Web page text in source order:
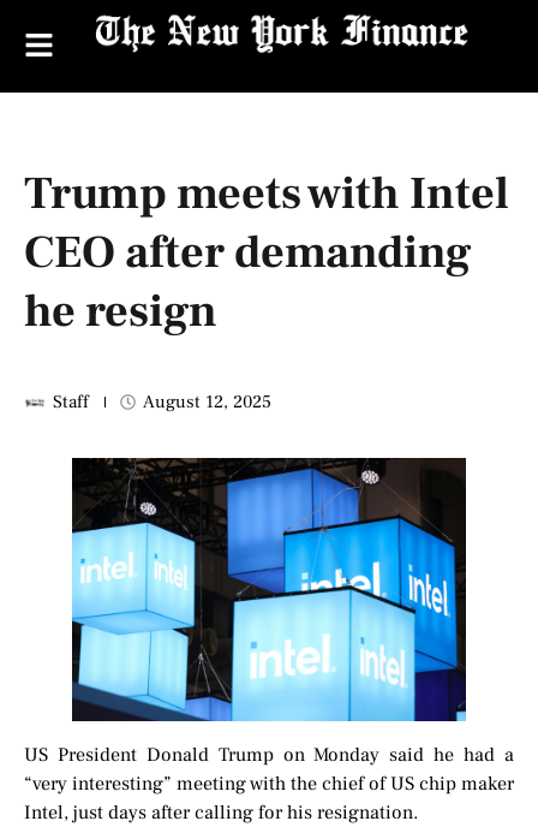
Trump meets with Intel
CEO after demanding
he resign
Staff August 12, 2025
US President Donald Trump on Monday said he had a
“very interesting” meeting with the chief of US chip maker
Intel, just days after calling for his resignation.